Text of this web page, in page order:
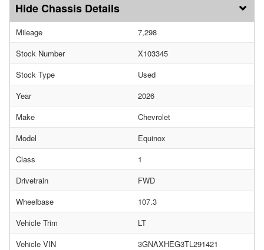
Chassis Details
Mileage
7,298
Stock Number
X103345
Stock Type
Used
Year
2026
Make
Chevrolet
Model
Equinox
Class
1
Drivetrain
FWD
Wheelbase
107.3
Vehicle Trim
LT
Vehicle VIN
3GNAXHEG3TL291421